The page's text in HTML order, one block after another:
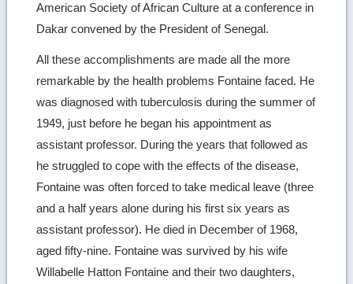
American Society of African Culture at a conference in
Dakar convened by the President of Senegal.
All these accomplishments are made all the more
remarkable by the health problems Fontaine faced. He
was diagnosed with tuberculosis during the summer of
1949, just before he began his appointment as
assistant professor. During the years that followed as
he struggled to cope with the effects of the disease,
Fontaine was often forced to take medical leave (three
and a half years alone during his first six years as
assistant professor). He died in December of 1968,
aged fifty-nine. Fontaine was survived by his wife
Willabelle Hatton Fontaine and their two daughters,